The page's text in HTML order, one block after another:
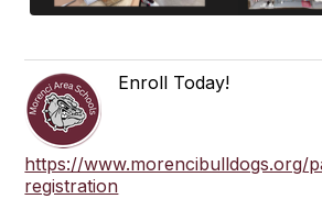
Enroll Today!
https://www.morencibulldogs.org/
registration